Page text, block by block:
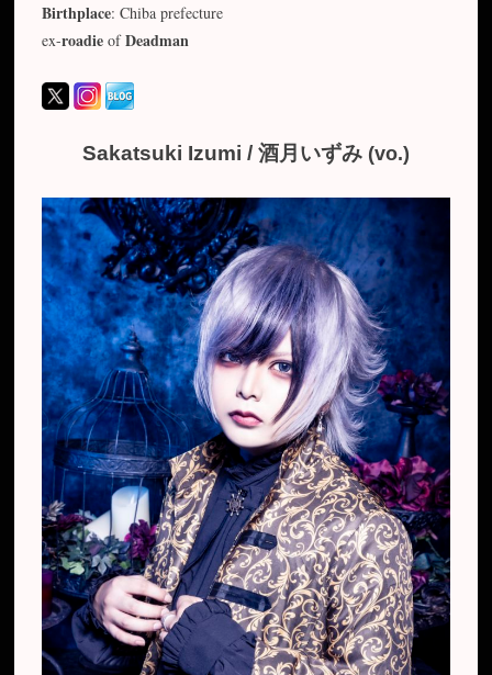
Birthplace: Chiba prefecture
ex-roadie ofDeadman
Sakatsuki Izumi / 酒月いずみ (vo.)